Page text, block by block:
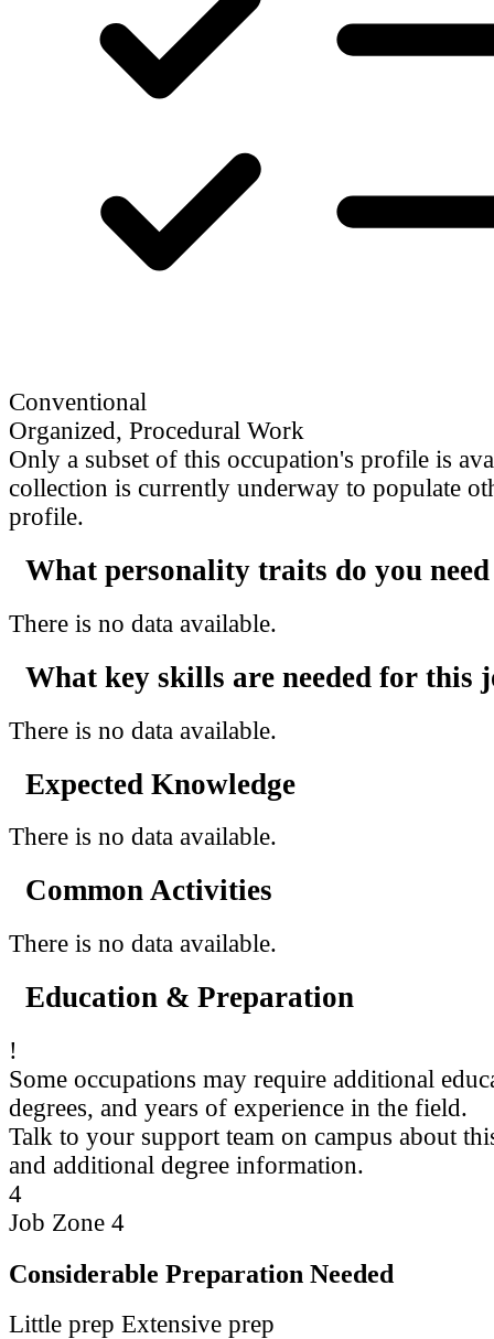
Conventional
Organized, Procedural Work
Only a subset of this occupation's profile is
collection is currently underway to populate
profile.
What personality traits do you need
There is no data available.
What key skills are needed for this
There is no data available.
Expected Knowledge
There is no data available.
Common Activities
There is no data available.
Education & Preparation
!
Some occupations may require additional
degrees, and years of experience in the field.
Talk to your support team on campus about
and additional degree information.
4
Job Zone 4
Considerable Preparation Needed
Little prep Extensive prep